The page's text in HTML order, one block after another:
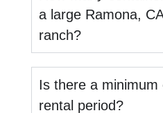
a large Ramona,
ranch?
Is there a minimum
rental period?